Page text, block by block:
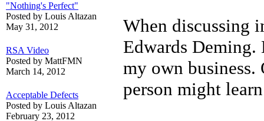
"Nothing's Perfect"
Posted by Louis Altazan
May 31, 2012
RSA Video
Posted by MattFMN
March 14, 2012
Acceptable Defects
Posted by Louis Altazan
February 23, 2012
When discussing
Edwards
my own business.
person might